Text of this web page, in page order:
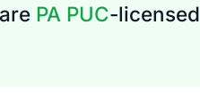
PA PUC-licensed